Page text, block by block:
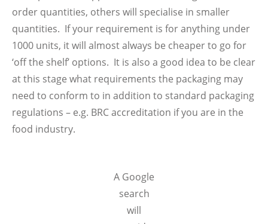
order quantities, others will specialise in smaller
quantities. If your requirement is for anything under
1000 units, it will almost always be cheaper to go for
‘off the shelf’ options. It is also a good idea to be clear
at this stage what requirements the packaging may
need to conform to in addition to standard packaging
regulations – e.g. BRC accreditation if you are in the
food industry.
A Google
search
will